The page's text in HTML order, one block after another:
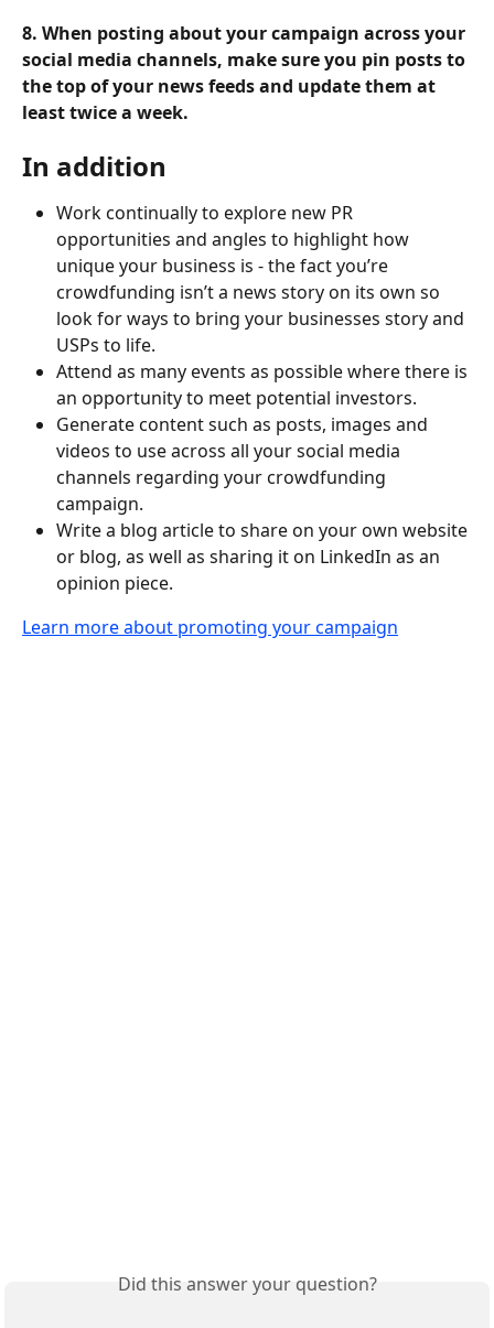
8. When posting about your campaign across your
social media channels, make sure you pin posts to
the top of your news feeds and update them at
least twice a week.
In addition
Work continually to explore new PR
opportunities and angles to highlight how
unique your business is - the fact you’re
crowdfunding isn’t a news story on its own so
look for ways to bring your businesses story and
USPs to life.
Attend as many events as possible where there is
an opportunity to meet potential investors.
Generate content such as posts, images and
videos to use across all your social media
channels regarding your crowdfunding
campaign.
Write a blog article to share on your own website
or blog, as well as sharing it on LinkedIn as an
opinion piece.
Learn more about promoting your campaign
Did this answer your question?